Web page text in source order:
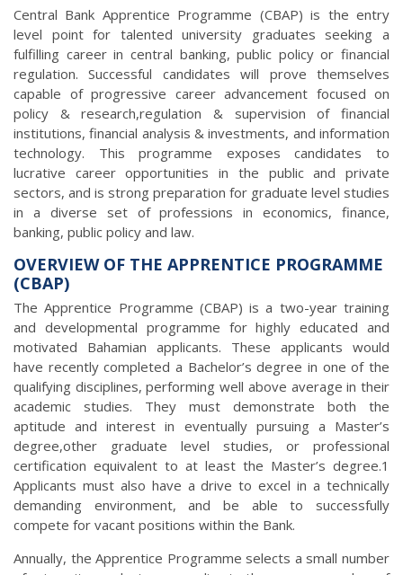
Central Bank Apprentice Programme (CBAP) is the entry
level point for talented university graduates seeking a
fulfilling career in central banking, public policy or financial
regulation. Successful candidates will prove themselves
capable of progressive career advancement focused on
policy & research,regulation & supervision of financial
institutions, financial analysis & investments, and information
technology. This programme exposes candidates to
lucrative career opportunities in the public and private
sectors, and is strong preparation for graduate level studies
in a diverse set of professions in economics, finance,
banking, public policy and law.
OVERVIEW OF THE APPRENTICE PROGRAMME
(CBAP)
The Apprentice Programme (CBAP) is a two-year training
and developmental programme for highly educated and
motivated Bahamian applicants. These applicants would
have recently completed a Bachelor’s degree in one of the
qualifying disciplines, performing well above average in their
academic studies. They must demonstrate both the
aptitude and interest in eventually pursuing a Master’s
degree,other graduate level studies, or professional
certification equivalent to at least the Master’s degree.1
Applicants must also have a drive to excel in a technically
demanding environment, and be able to successfully
compete for vacant positions within the Bank.
Annually, the Apprentice Programme selects a small number